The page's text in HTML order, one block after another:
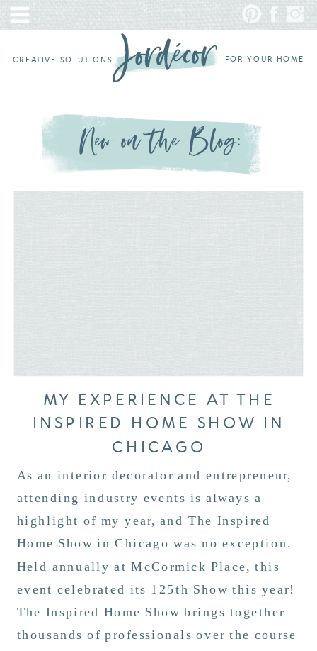
CREATIVE SOLUTIONS FOR YOUR HOME
MY EXPERIENCE AT THE
INSPIRED HOME SHOW IN
CHICAGO
As an interior decorator and entrepreneur,
attending industry events is always a
highlight of my year, and The Inspired
Home Show in Chicago was no exception.
Held annually at McCormick Place, this
event celebrated its 125th Show this year!
The Inspired Home Show brings together
thousands of professionals over the course
New on the Blog: